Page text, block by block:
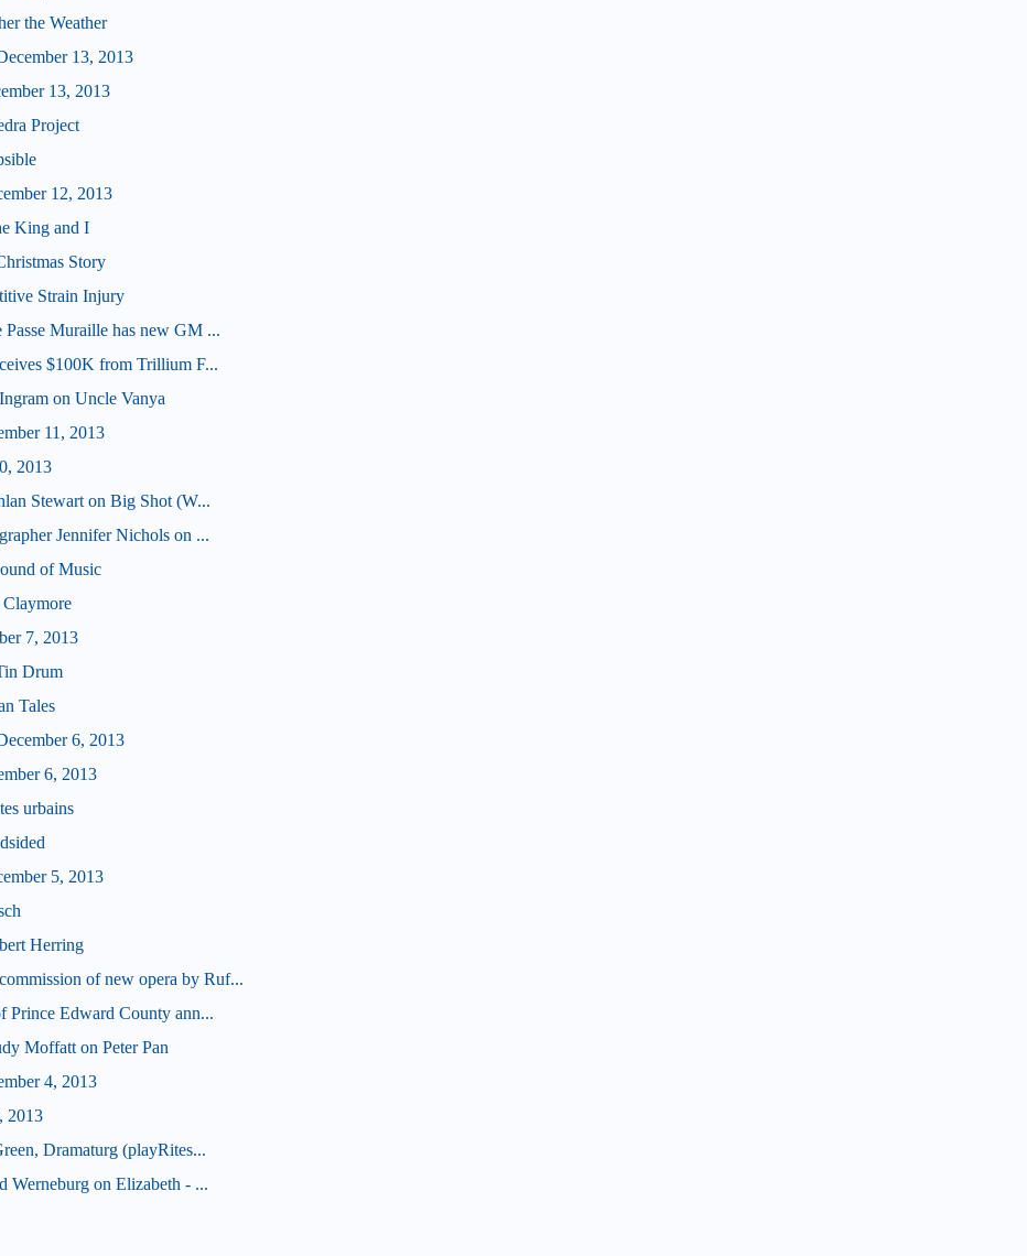
the Weather
13, 2013
13, 2013
Project
12, 2013
King and I
Story
Strain Injury
Muraille has new GM ...
$100K from Trillium F...
on Uncle Vanya
11, 2013
2013
Stewart on Big Shot (W...
Jennifer Nichols on ...
of Music
7, 2013
Drum
Tales
6, 2013
6, 2013
urbains
5, 2013
Herring
of new opera by Ruf...
Prince Edward County ann...
Moffatt on Peter Pan
4, 2013
2013
Dramaturg (playRites...
Werneburg on Elizabeth - ...